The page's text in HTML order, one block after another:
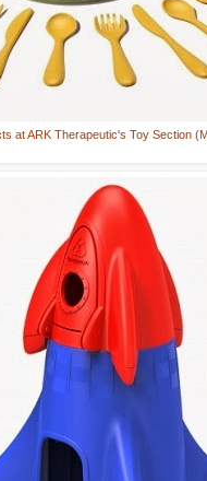
at ARK Therapeutic's Toy Section